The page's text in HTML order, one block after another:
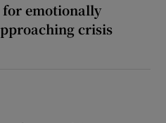
for emotionally
crisis